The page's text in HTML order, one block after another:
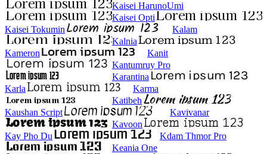
Kaisei HarunoUmi
Kaisei Opti
Kaisei Tokumin
Kalam
Kalnia
Kameron
Kanit
Kantumruy Pro
Karantina
Karla
Karma
Katibeh
Kaushan Script
Kavivanar
Kavoon
Kay Pho Du
Kdam Thmor Pro
Keania One